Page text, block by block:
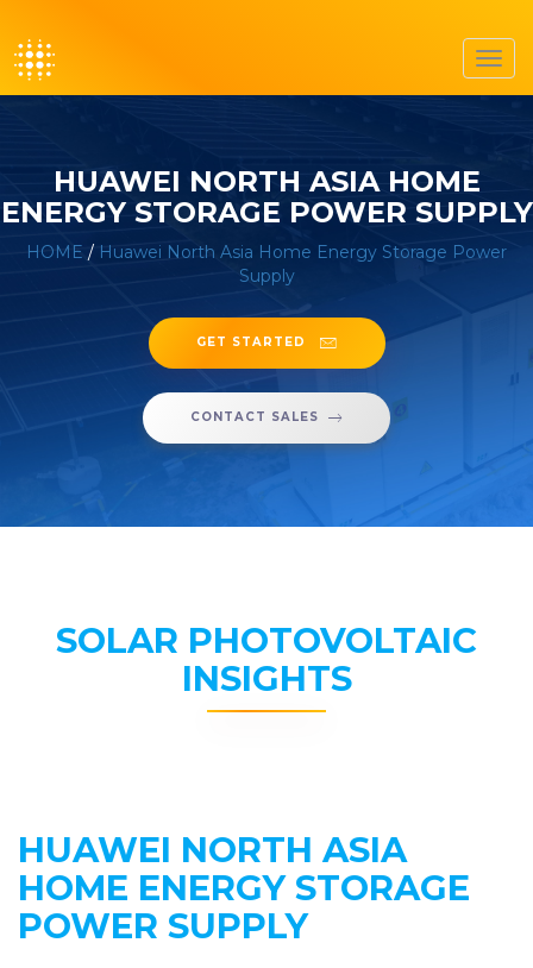
HUAWEI NORTH ASIA HOME
ENERGY STORAGE POWER SUPPLY
HOME / Huawei North Asia Home Energy Storage Power
Supply
GET STARTED
CONTACT SALES
SOLAR PHOTOVOLTAIC
INSIGHTS
HUAWEI NORTH ASIA
HOME ENERGY STORAGE
POWER SUPPLY